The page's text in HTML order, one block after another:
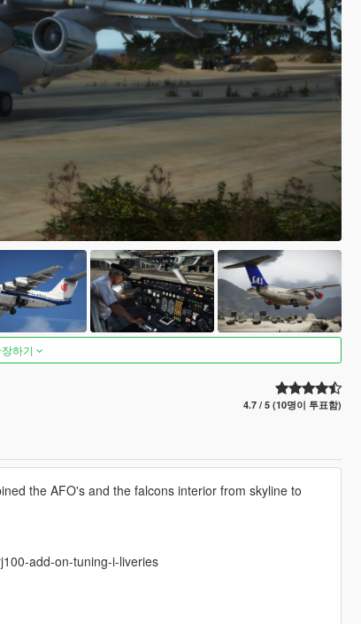
장하기
4.7 / 5 (10명이 투표함)
the AFO's and the falcons interior from skyline to
add-on-tuning-i-liveries